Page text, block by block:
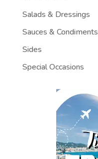
Salads & Dressings
Sauces & Condiments
Sides
Special Occasions